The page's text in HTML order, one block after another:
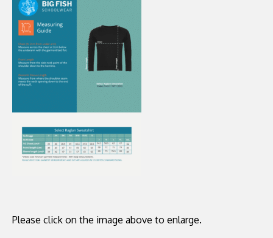
Please click on the image above to enlarge.